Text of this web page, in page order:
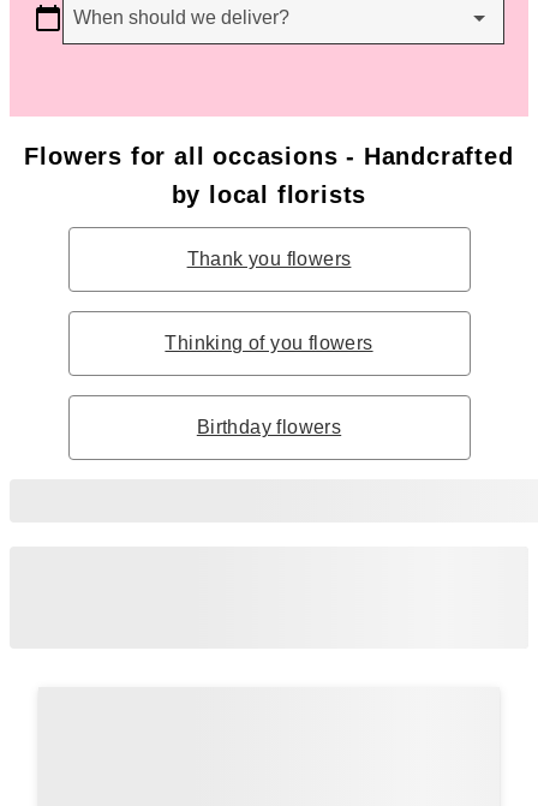
When should we deliver?
Flowers for all occasions - Handcrafted
by local florists
Thank you flowers
Thinking of you flowers
Birthday flowers